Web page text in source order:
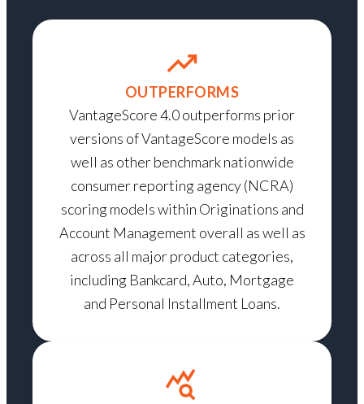
OUTPERFORMS
VantageScore 4.0 outperforms prior
versions of VantageScore models as
well as other benchmark nationwide
consumer reporting agency (NCRA)
scoring models within Originations and
Account Management overall as well as
across all major product categories,
including Bankcard, Auto, Mortgage
and Personal Installment Loans.